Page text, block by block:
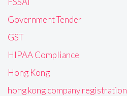
Government Tender
GST
HIPAA Compliance
Hong Kong
hong kong company registration